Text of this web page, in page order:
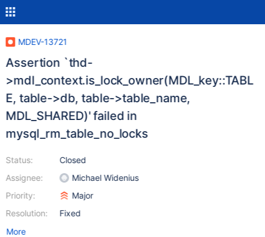
MDEV-13721
Assertion `thd-
>mdl_context.is_lock_owner(MDL_key::TABL
E, table->db, table->table_name,
MDL_SHARED)' failed in
mysql_rm_table_no_locks
Status:
Assignee:
Priority:
Resolution:
Closed
Michael Widenius
Major
Fixed
More